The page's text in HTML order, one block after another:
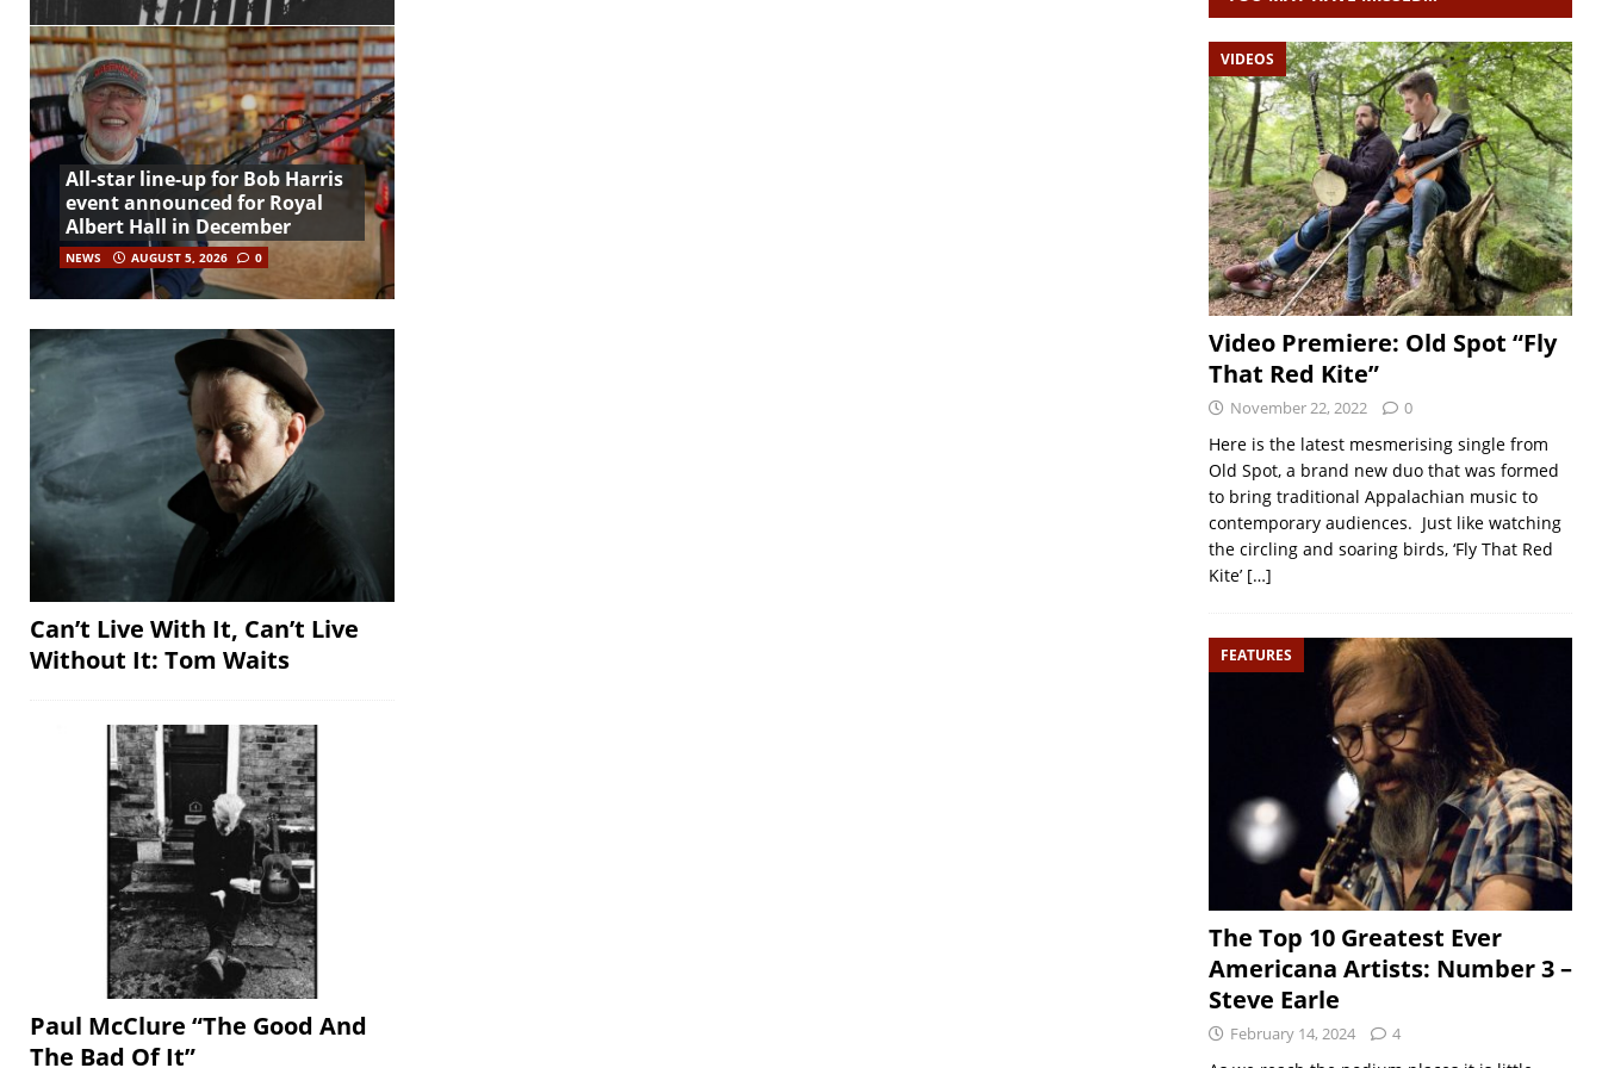
All-star line-up for Bob Harris
event announced for Royal
Albert Hall in December
NEWS AUGUST 5, 2026 0
Can’t Live With It, Can’t Live
Without It: Tom Waits
Paul McClure “The Good And
The Bad Of It”
VIDEOS
Video Premiere: Old Spot “Fly
That Red Kite”
November 22, 2022 0
Here is the latest mesmerising single from
Old Spot, a brand new duo that was formed
to bring traditional Appalachian music to
contemporary audiences. Just like watching
the circling and soaring birds, ‘Fly That Red
Kite’ […]
FEATURES
The Top 10 Greatest Ever
Americana Artists: Number 3 –
Steve Earle
February 14, 2024 4